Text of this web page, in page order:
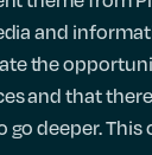
and
the
and that
deeper.